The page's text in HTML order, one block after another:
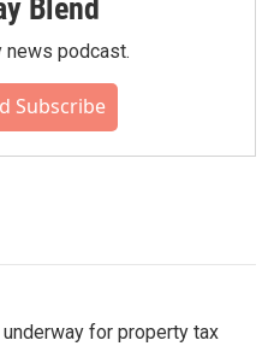
Blend
news podcast.
Subscribe
underway for property tax